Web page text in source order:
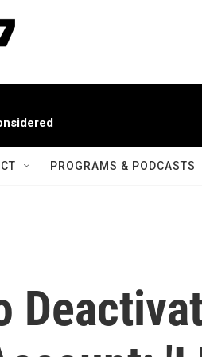
PROGRAMS & PODCASTS